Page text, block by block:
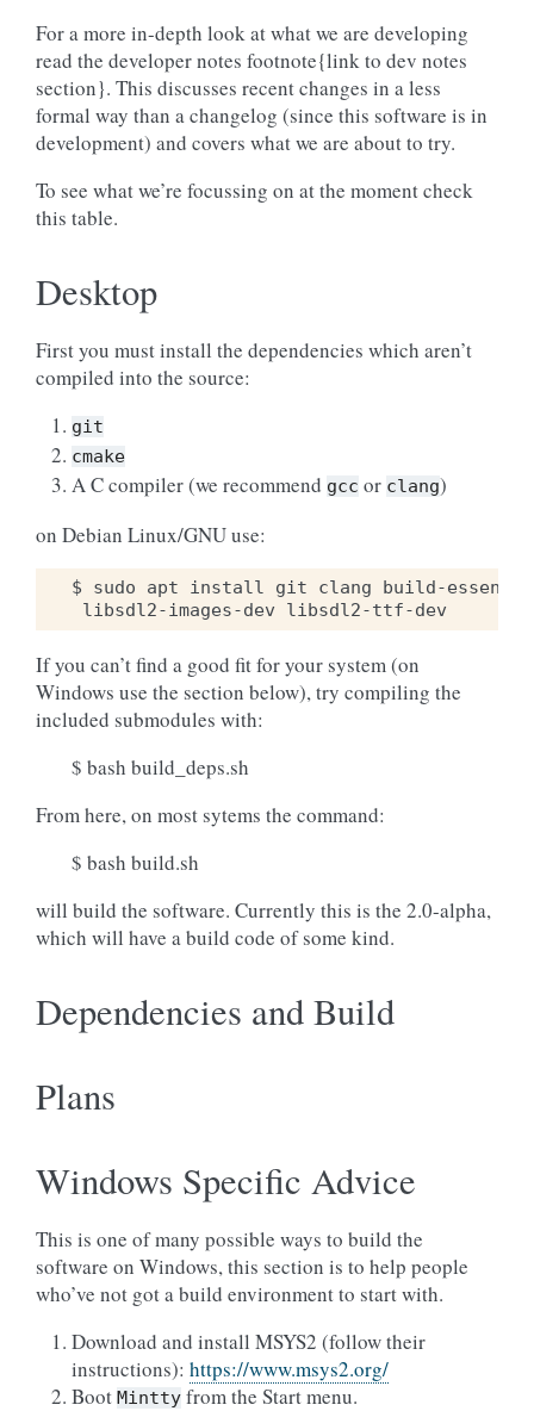
For a more in-depth look at what we are developing
read the developer notes footnote{link to dev notes
section}. This discusses recent changes in a less
formal way than a changelog (since this software is in
development) and covers what we are about to try.
To see what we’re focussing on at the moment check
this table.
Desktop
First you must install the dependencies which aren’t
compiled into the source:
git
cmake
A C compiler (we recommend gcc or clang)
on Debian Linux/GNU use:
$ sudo apt install git clang build-
If you can’t find a good fit for your system (on
Windows use the section below), try compiling the
included submodules with:
$ bash build_deps.sh
From here, on most sytems the command:
$ bash build.sh
will build the software. Currently this is the 2.0-alpha,
which will have a build code of some kind.
Dependencies and Build
Plans
Windows Specific Advice
This is one of many possible ways to build the
software on Windows, this section is to help people
who’ve not got a build environment to start with.
Download and install MSYS2 (follow their
instructions): https://www.msys2.org/
Boot Mintty from the Start menu.